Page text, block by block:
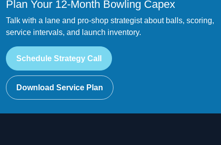
Plan Your 12-Month Bowling Capex
Talk with a lane and pro-shop strategist about balls, scoring,
service intervals, and launch inventory.
Schedule Strategy Call
Download Service Plan